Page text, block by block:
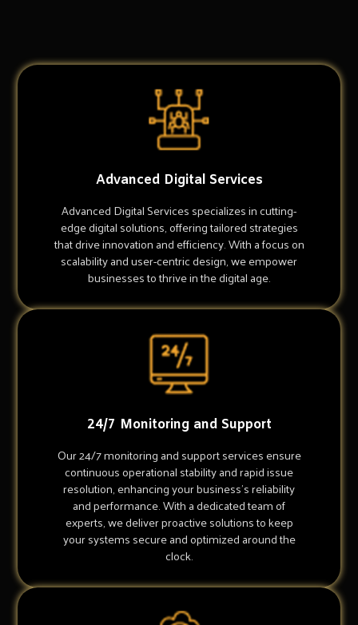
Advanced Digital Services
Advanced Digital Services specializes in cutting-
edge digital solutions, offering tailored strategies
that drive innovation and efficiency. With a focus on
scalability and user-centric design, we empower
businesses to thrive in the digital age.
24/7 Monitoring and Support
Our 24/7 monitoring and support services ensure
continuous operational stability and rapid issue
resolution, enhancing your business's reliability
and performance. With a dedicated team of
experts, we deliver proactive solutions to keep
your systems secure and optimized around the
clock.